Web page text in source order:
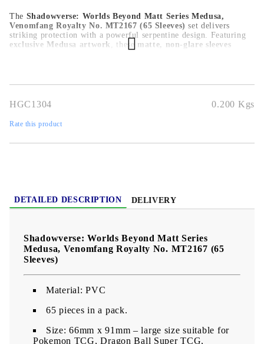
The Shadowverse: Worlds Beyond Matt Series Medusa,
Venomfang Royalty No. MT2167 (65 Sleeves) set delivers
striking protection with a powerful serpentine design. Featuring
exclusive Medusa artwork
, these matte, non-glare sleeves
HGC1304 0.200 Kgs
Rate this product
DETAILED DESCRIPTION DELIVERY
Shadowverse: Worlds Beyond Matt Series
Medusa, Venomfang Royalty No. MT2167 (65
Sleeves)
Material: PVC
65 pieces in a pack.
Size: 66mm x 91mm – large size suitable for
Pokemon TCG, Dragon Ball Super TCG,